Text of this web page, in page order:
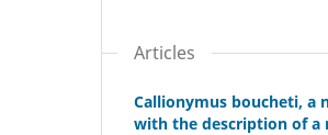
Articles
Callionymus boucheti, a
with the description of a